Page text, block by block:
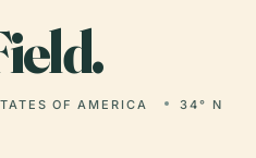
OF AMERICA
34° N